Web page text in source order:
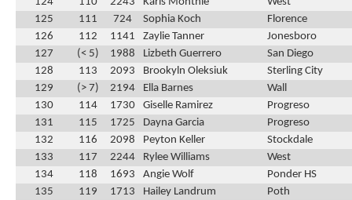
125
111 724 Sophia Koch
Florence
126
112 1141 Zaylie Tanner
Jonesboro
127
(< 5) 1988 Lizbeth Guerrero
San Diego
128
113 2093 Brookyln Oleksiuk
Sterling City
129
(> 7) 2194 Ella Barnes
Wall
130
114 1730 Giselle Ramirez
Progreso
131
115 1725 Dayna Garcia
Progreso
132
116 2098 Peyton Keller
Stockdale
133
117 2244 Rylee Williams
West
134
118 1693 Angie Wolf
Ponder HS
135
119 1713 Hailey Landrum
Poth